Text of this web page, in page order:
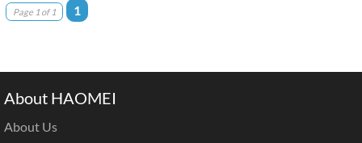
Page 1 of 1 1
About HAOMEI
About Us